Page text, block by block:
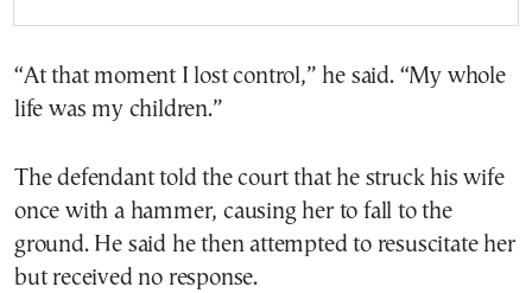
“At that moment I lost control,” he said. “My whole
life was my children.”
The defendant told the court that he struck his wife
once with a hammer, causing her to fall to the
ground. He said he then attempted to resuscitate her
but received no response.